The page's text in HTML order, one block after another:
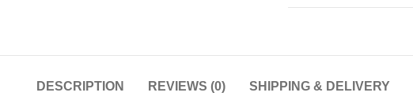
DESCRIPTION REVIEWS (0) SHIPPING & DELIVERY